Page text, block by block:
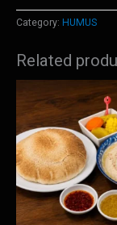
quantity
Category: HUMUS
Related